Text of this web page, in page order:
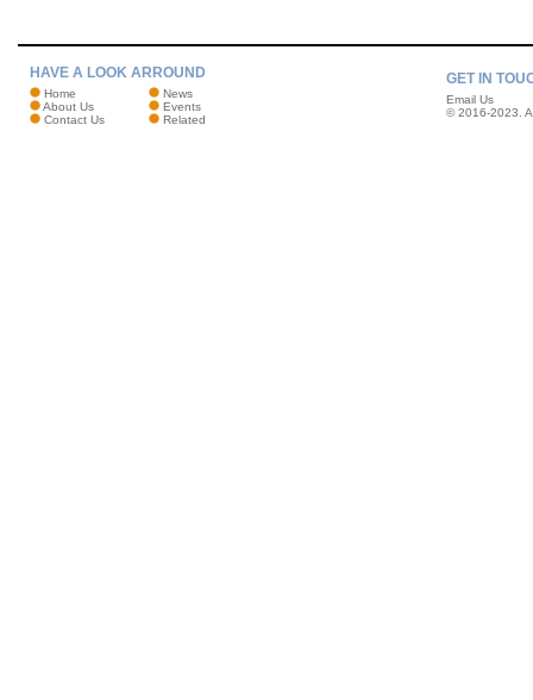
HAVE A LOOK ARROUND
Home
News
About Us
Events
Contact Us
Related
GET IN
Email Us
© 2016-2023.